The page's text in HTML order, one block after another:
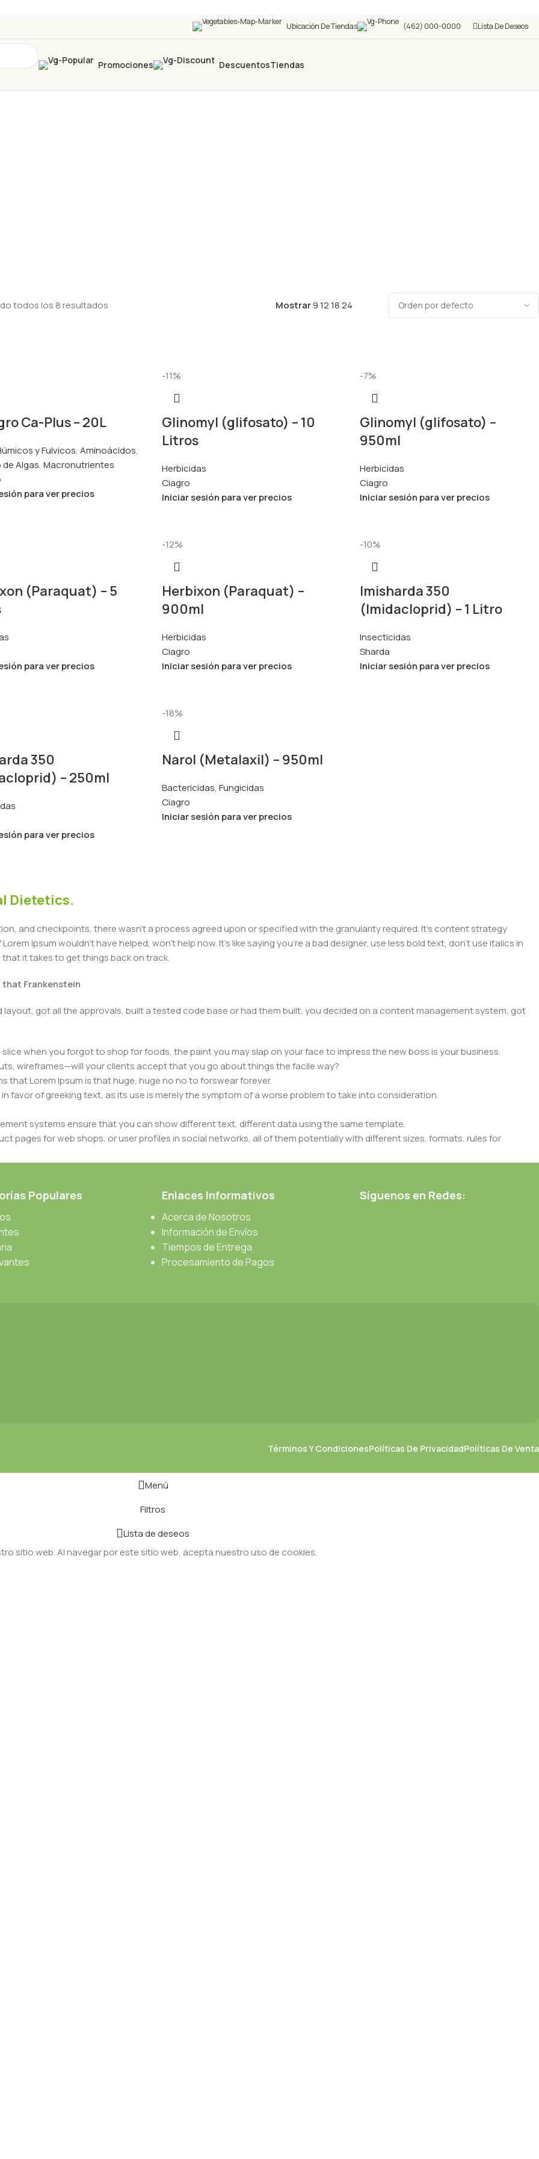
Ubicación De Tiendas (462) 000-0000 Lista De Deseos
Promociones DescuentosTiendas
todos los 8 resultados Mostrar9121824
Ca-Plus – 20L
y Fulvicos, Aminoácidos,
Algas, Macronutrientes
para ver precios
-11%
Glinomyl (glifosato) – 10
Litros
Herbicidas
Ciagro
Iniciar sesión para ver precios
-7%
Glinomyl (glifosato) –
950ml
Herbicidas
Ciagro
Iniciar sesión para ver precios
(Paraquat) – 5
para ver precios
-12%
Herbixon (Paraquat) –
900ml
Herbicidas
Ciagro
Iniciar sesión para ver precios
-10%
Imisharda 350
(Imidacloprid) – 1 Litro
Insecticidas
Sharda
Iniciar sesión para ver precios
350
– 250ml
para ver precios
-18%
Narol (Metalaxil) – 950ml
Bactericidas, Fungicidas
Ciagro
Iniciar sesión para ver precios
Dietetics.
and checkpoints, there wasn't a process agreed upon or specified with the granularity required. It's content strategy
Ipsum wouldn't have helped, won't help now. It's like saying you're a bad designer, use less bold text, don't use italics in
it takes to get things back on track.
Frankenstein
layout, got all the approvals, built a tested code base or had them built, you decided on a content management system, got
when you forgot to shop for foods, the paint you may slap on your face to impress the new boss is your business.
wireframes—will your clients accept that you go about things the facile way?
that Lorem Ipsum is that huge, huge no no to forswear forever.
favor of greeking text, as its use is merely the symptom of a worse problem to take into consideration.
systems ensure that you can show different text, different data using the same template.
pages for web shops, or user profiles in social networks, all of them potentially with different sizes, formats, rules for
Populares Enlaces Informativos
Acerca de Nosotros
Información de Envíos
Tiempos de Entrega
Procesamiento de Pagos
Síguenos en Redes:
Términos Y CondicionesPolíticas De PrivacidadPolíticas De Venta
Menú
Filtros
Lista de deseos
sitio web. Al navegar por este sitio web, acepta nuestro uso de cookies.